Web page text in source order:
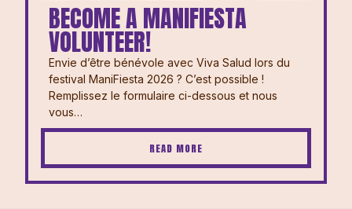
BECOME A MANIFIESTA
VOLUNTEER!
Envie d’être bénévole avec Viva Salud lors du
festival ManiFiesta 2026 ? ⁠⁠C’est possible !
Remplissez le formulaire ci-dessous et nous
vous…
READ MORE